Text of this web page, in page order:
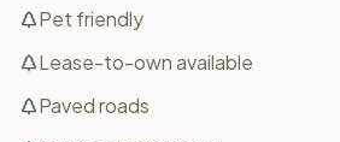
Pet friendly
Lease-to-own available
Paved roads